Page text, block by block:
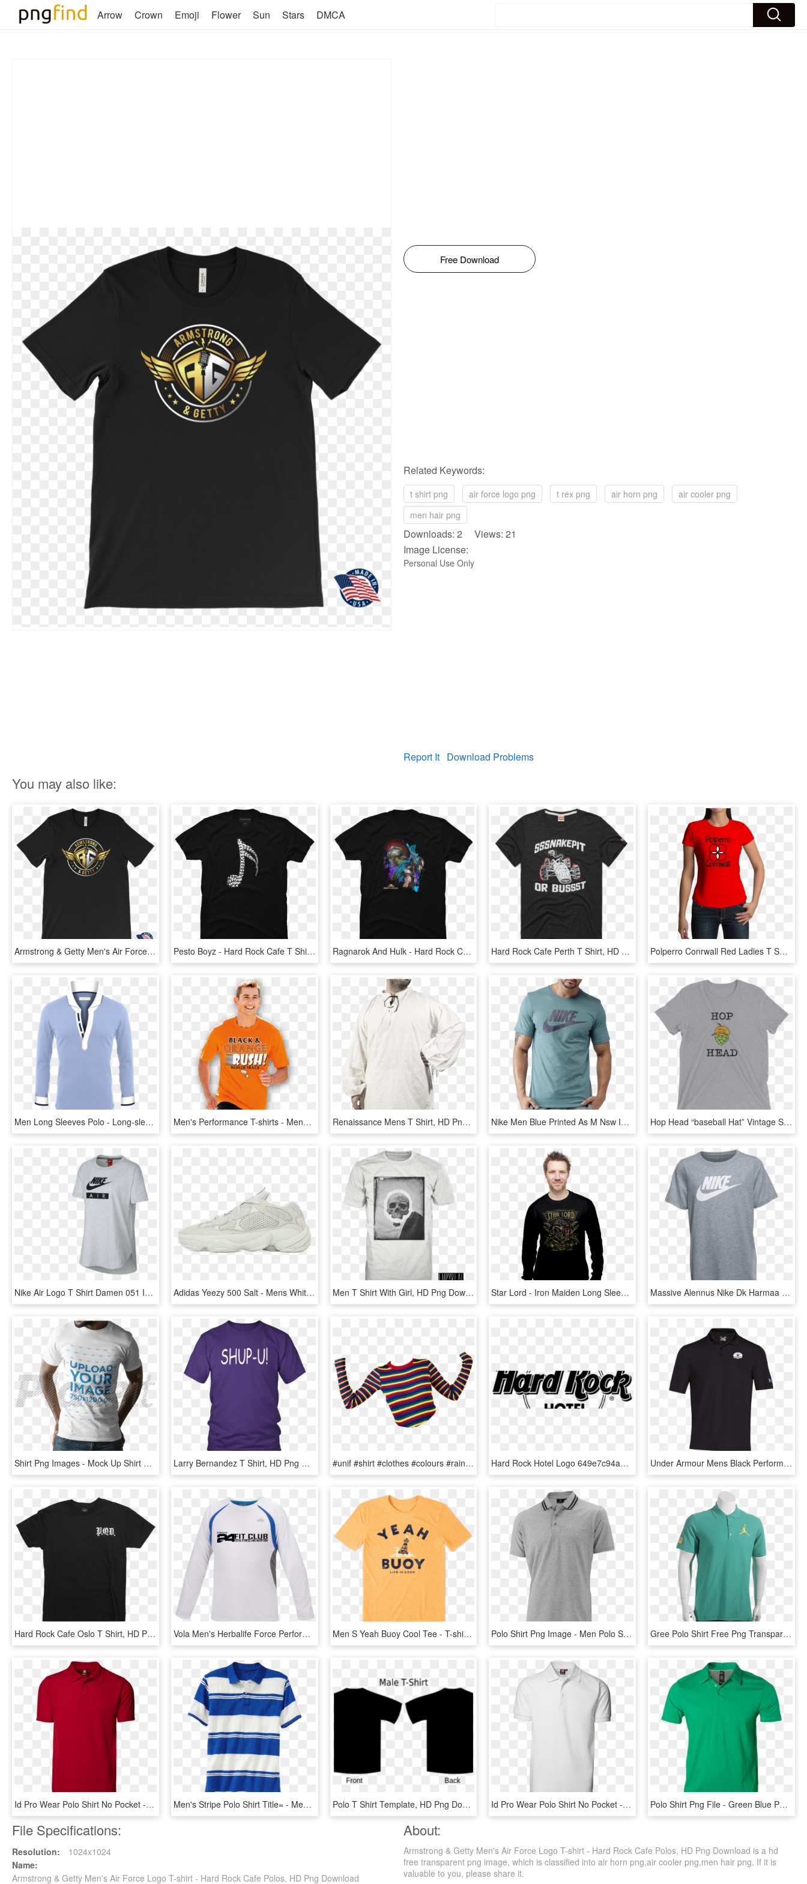
Arrow Crown Emoji Flower Sun Stars DMCA
Free Download
Related Keywords:
t shirt png air force logo png t rex png air horn png
air cooler png
men hair png
Downloads: 2 Views: 21
Image License:
Personal Use Only
Report It Download Problems
You may also like:
Armstrong & Getty Men's Air Force Logo T-shirt - Hard Rock Cafe Polos, HD Png Download Pesto Boyz - Hard Rock Cafe T Shirt, HD Png Download Ragnarok And Hulk - Hard Rock Cafe Perth T Shirt, HD Png Download Hard Rock Cafe Perth T Shirt, HD Png Download Polperro Conrwall Red Ladies T Shirt - Captain Marvel Air Force Shirt, HD Png Download
Men Long Sleeves Polo - Long-sleeved T-shirt, HD Png Download Men's Performance T-shirts - Menswear T Shirt Png, Transparent Png Renaissance Mens T Shirt, HD Png Download Nike Men Blue Printed As M Nsw Icon Futura T-shirt - 2017 Nike T Shirt For Men, HD Png Download Hop Head “baseball Hat” Vintage Short Sleeve Men's - Jordan Peterson T Shirt, HD Png Download
Nike Air Logo T Shirt Damen 051 In Grau - Nike Air Max, HD Png Download Adidas Yeezy 500 Salt - Mens White Nike Air Force 1, HD Png Download Men T Shirt With Girl, HD Png Download Star Lord - Iron Maiden Long Sleeve T Shirt Men, HD Png Download Massive Alennus Nike Dk Harmaa Heather B Futura Logo - Nike Victory Goddess Air T Shirt, HD Png Download
Shirt Png Images - Mock Up Shirt Black Men, Transparent Png Larry Bernandez T Shirt, HD Png Download #unif #shirt #clothes #colours #rainbow #png #polyvore - Stripes Fashion Trend T Shirt Men, Transparent Png Hard Rock Hotel Logo 649e7c94a3 Seeklogo - Hard Rock Cafe London T Shirt Price, HD Png Download Under Armour Mens Black Performance Polo With Logo - Polo T Shirts, HD Png Download
Hard Rock Cafe Oslo T Shirt, HD Png Download Vola Men's Herbalife Force Performance Longsleeve - Long-sleeved T-shirt, HD Png Download Men S Yeah Buoy Cool Tee - T-shirt, HD Png Download Polo Shirt Png Image - Men Polo Shirts Png, Transparent Png Gree Polo Shirt Free Png Transparent Background Images - Jordan Polo, Png Download
Id Pro Wear Polo Shirt No Pocket - T-shirt, HD Png Download Men's Stripe Polo Shirt Title= - Men Polo Shirt Png, Transparent Png Polo T Shirt Template, HD Png Download Id Pro Wear Polo Shirt No Pocket - Polo T Shirt Png White, Transparent Png Polo Shirt Png File - Green Blue Polo Shirt Png File, Transparent Png
File Specifications:
Resolution:
1024x1024
Name:
Armstrong & Getty Men's Air Force Logo T-shirt - Hard Rock Cafe Polos, HD Png Download
About:
Armstrong & Getty Men's Air Force Logo T-shirt - Hard Rock Cafe Polos, HD Png Download is a hd
free transparent png image, which is classified into air horn png,air cooler png,men hair png. If it is
valuable to you, please share it.